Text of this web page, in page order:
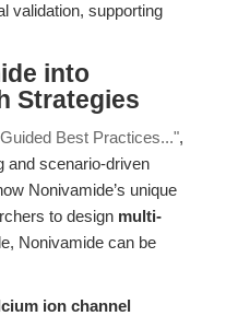
validation, supporting
into
Strategies
Best Practices...",
and scenario-driven
Nonivamide’s unique
to design multi-
Nonivamide can be
ion channel